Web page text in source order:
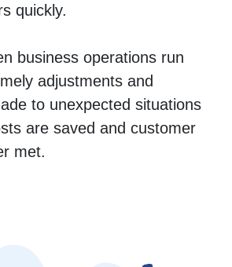
quickly.
business operations run
adjustments and
to unexpected situations
are saved and customer
met.